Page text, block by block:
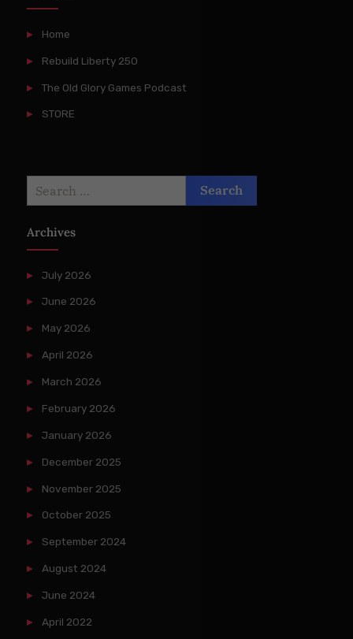
Home
Rebuild Liberty 250
The Old Glory Games Podcast
STORE
Archives
July 2026
June 2026
May 2026
April 2026
March 2026
February 2026
January 2026
December 2025
November 2025
October 2025
September 2024
August 2024
June 2024
April 2022